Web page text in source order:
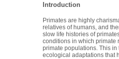
Introduction
Primates are highly
relatives of humans, and
slow life histories of
conditions in which primate
primate populations. This
ecological adaptations that